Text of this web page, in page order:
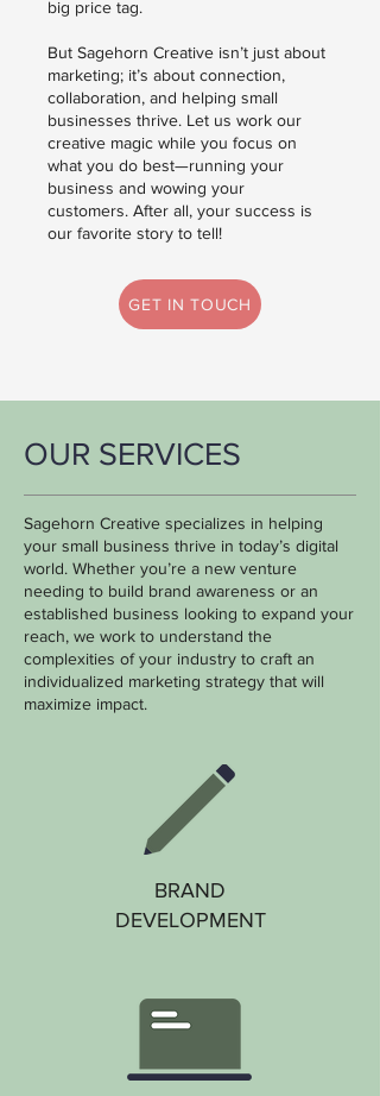
big price tag.
But Sagehorn Creative isn’t just about
marketing; it’s about connection,
collaboration, and helping small
businesses thrive. Let us work our
creative magic while you focus on
what you do best—running your
business and wowing your
customers. After all, your success is
our favorite story to tell!
GET IN TOUCH
OUR SERVICES
Sagehorn Creative specializes in helping
your small business thrive in today’s digital
world. Whether you’re a new venture
needing to build brand awareness or an
established business looking to expand your
reach, we work to understand the
complexities of your industry to craft an
individualized marketing strategy that will
maximize impact.
BRAND
DEVELOPMENT